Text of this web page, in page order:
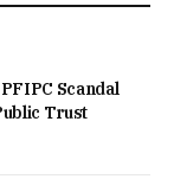
Scandal
Trust